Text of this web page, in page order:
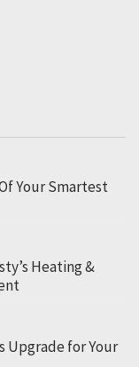
Your Smartest
Heating &
Upgrade for Your